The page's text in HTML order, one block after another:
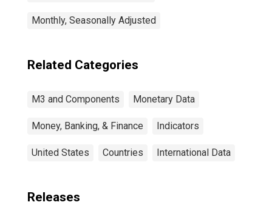
Monthly, Seasonally Adjusted
Related Categories
M3 and Components Monetary Data
Money, Banking, & Finance Indicators
United States Countries International Data
Releases